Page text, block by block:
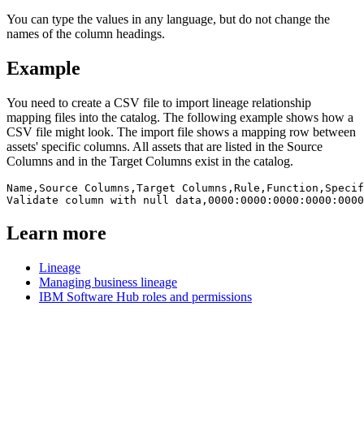
You can type the values in any language, but do not change the
names of the column headings. ​
Example
You need to create a CSV file to import lineage relationship
mapping files into the catalog. The following example shows how a
CSV file might look. The import file shows a mapping row between
assets' specific columns. All assets that are listed in the Source
Columns and in the Target Columns exist in the catalog. ​
Name,Source Columns,Target
Learn more
Lineage
Managing business lineage
IBM Software Hub roles and permissions